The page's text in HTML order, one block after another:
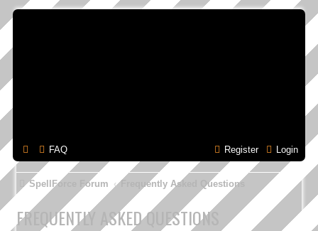
FAQ Login
Register
SpellForce Forum Frequently Asked Questions
FREQUENTLY ASKED QUESTIONS